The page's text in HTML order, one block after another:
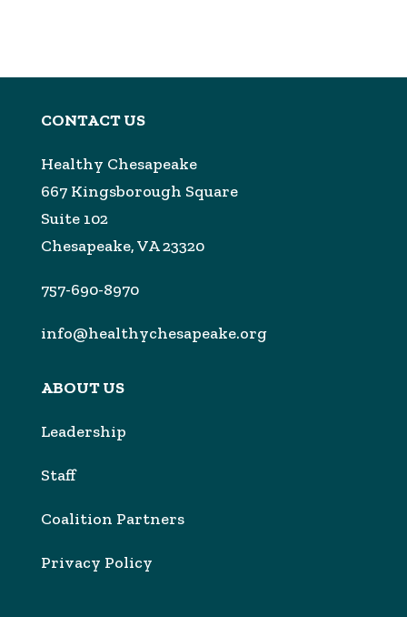
CONTACT US
Healthy Chesapeake
667 Kingsborough Square
Suite 102
Chesapeake, VA 23320
757-690-8970
info@healthychesapeake.org
ABOUT US
Leadership
Staf
Coalition Partners
Privacy Policy